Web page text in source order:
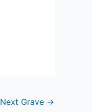
Next Grave →